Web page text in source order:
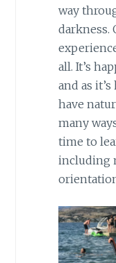
way
darkness.
all. It’s
and as
have
many
time to
including